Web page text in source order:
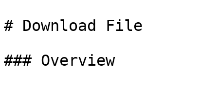
# Download File
### Overview